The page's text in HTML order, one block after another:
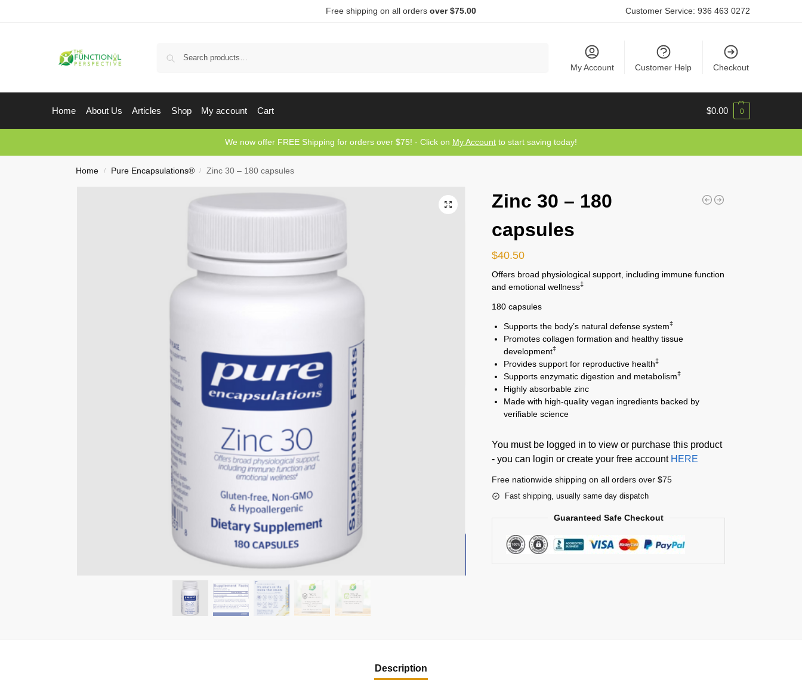
Free shipping on all orders over $75.00 Customer Service: 936 463 0272
My Account Customer Help Checkout
Home About Us Articles Shop My account Cart $0.00 0
We now offer FREE Shipping for orders over $75! - Click on My Account to start saving today!
Home / Pure Encapsulations® / Zinc 30 – 180 capsules
Zinc 30 – 180
capsules
$40.50
Offers broad physiological support, including immune function
and emotional wellness‡
180 capsules
Supports the body’s natural defense system‡
Promotes collagen formation and healthy tissue
development‡
Provides support for reproductive health‡
Supports enzymatic digestion and metabolism‡
Highly absorbable zinc
Made with high-quality vegan ingredients backed by
verifiable science
You must be logged in to view or purchase this product
- you can login or create your free account HERE
Free nationwide shipping on all orders over $75
Fast shipping, usually same day dispatch
Guaranteed Safe Checkout
Description